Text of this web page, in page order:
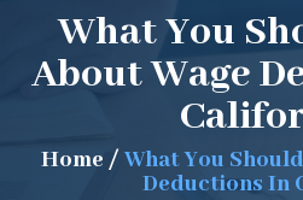
What You
About Wage
Home / What You
Deductions In